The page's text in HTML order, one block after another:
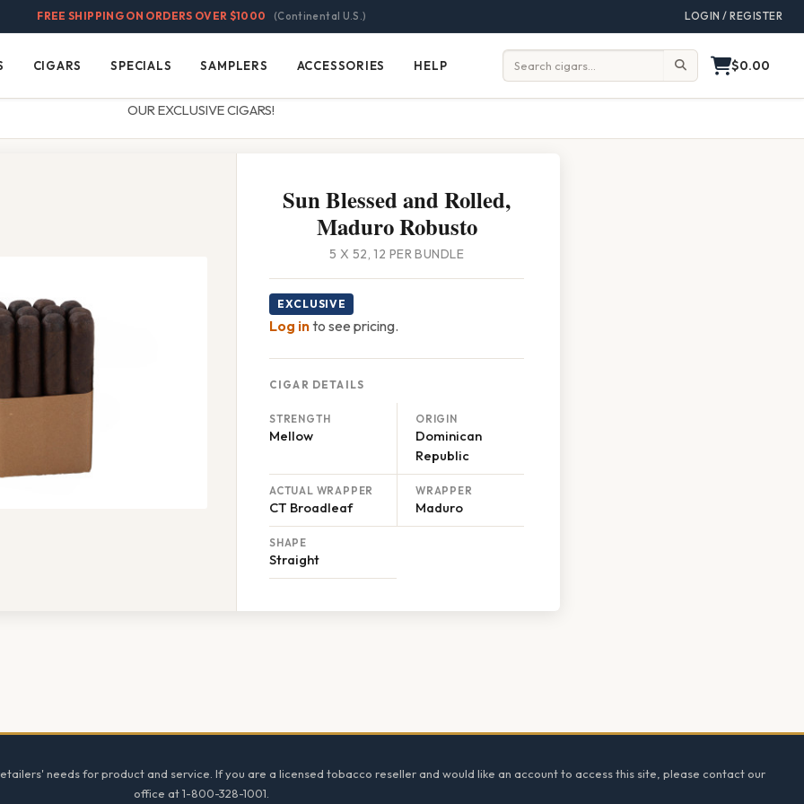
FREE SHIPPING ON ORDERS OVER $1000 (Continental U.S.) LOGIN / REGISTER
Cigars
CIGARS Specials
SPECIALS Samplers
SAMPLERS Accessories
ACCESSORIES Help
HELP Search: $0.00
OUR EXCLUSIVE CIGARS!
Sun Blessed and Rolled,
Maduro Robusto
5 X 52, 12 PER BUNDLE
EXCLUSIVE
Log into see pricing.
CIGAR DETAILS
STRENGTH
Mellow
ORIGIN
Dominican
Republic
ACTUAL WRAPPER
CT Broadleaf
WRAPPER
Maduro
SHAPE
Straight
needs for product and service. If you are a licensed tobacco reseller and would like an account to access this site, please contact our
office at 1-800-328-1001.